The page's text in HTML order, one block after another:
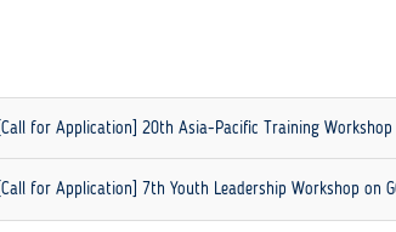
[Call for Application] 20th Asia-Pacific Training
[Call for Application] 7th Youth Leadership Workshop on